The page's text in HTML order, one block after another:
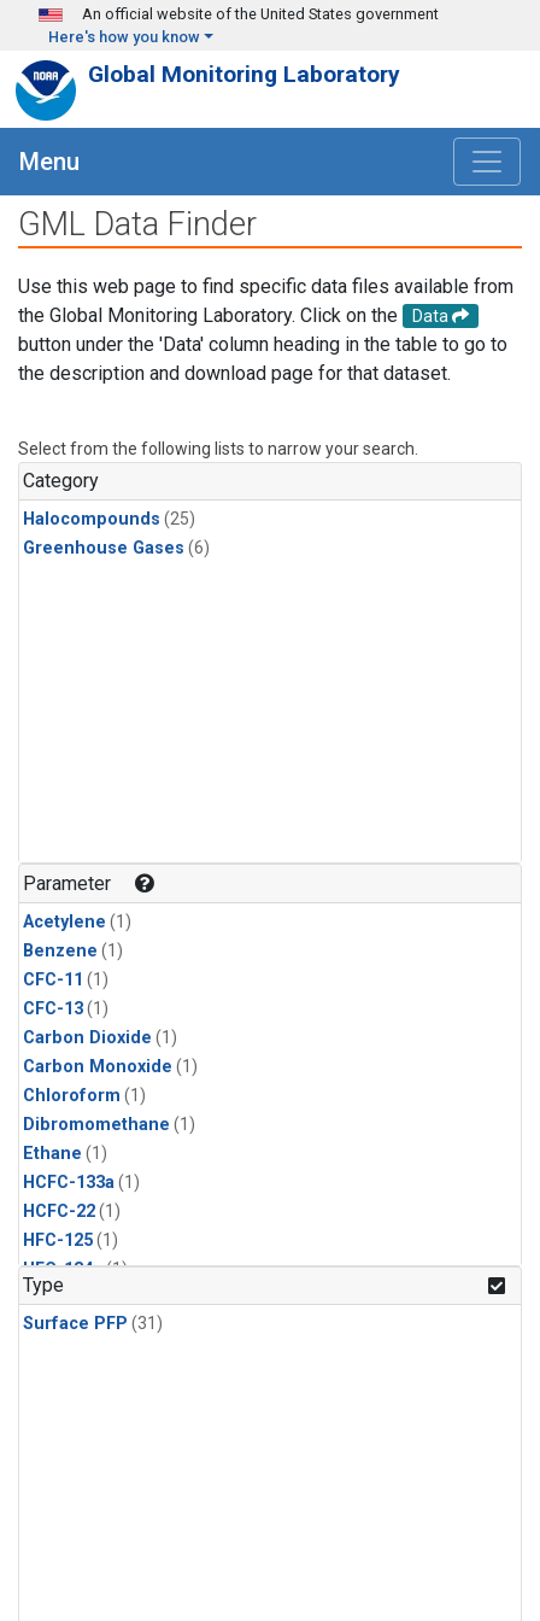
Skip to main content
An official website of the United States government
Here's how you know
Global Monitoring Laboratory
Menu
GML Data Finder
Use this web page to find specific data files available from
the Global Monitoring Laboratory. Click on the
Data
button under the 'Data' column heading in the table to go to
the description and download page for that dataset.
Select from the following lists to narrow your search.
Category
Halocompounds (25)
Greenhouse Gases (6)
Parameter
Acetylene (1)
Benzene (1)
CFC-11 (1)
CFC-13(1)
Carbon Dioxide (1)
Carbon Monoxide (1)
Chloroform (1)
Dibromomethane (1)
Ethane (1)
HCFC-133a(1)
HCFC-22(1)
HFC-125(1)
HFC-134a(1)
HFC-143a
HFC-152a(1)
Type
Surface PFP (31)